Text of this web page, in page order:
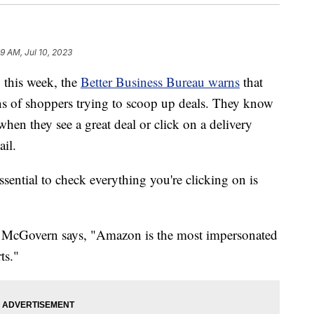
AM, Jul 10, 2023
week, theBetter Business Bureau warns that
of shoppers trying to scoop up deals. They know
they see a great deal or click on a delivery
to check everything you're clicking on is
says, "Amazon is the most impersonated